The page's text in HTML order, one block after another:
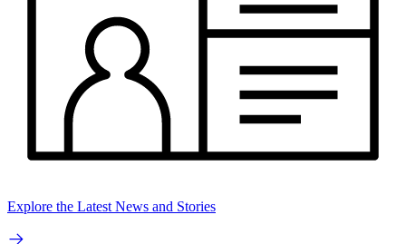
Explore the Latest News and Stories